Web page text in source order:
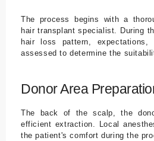
The process begins with a
hair transplant specialist. During
hair loss pattern,
assessed to determine the
Donor Area
The back of the scalp, the
efficient extraction. Local
the patient's comfort during the